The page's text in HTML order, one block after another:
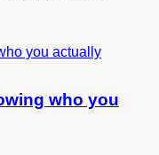
who you